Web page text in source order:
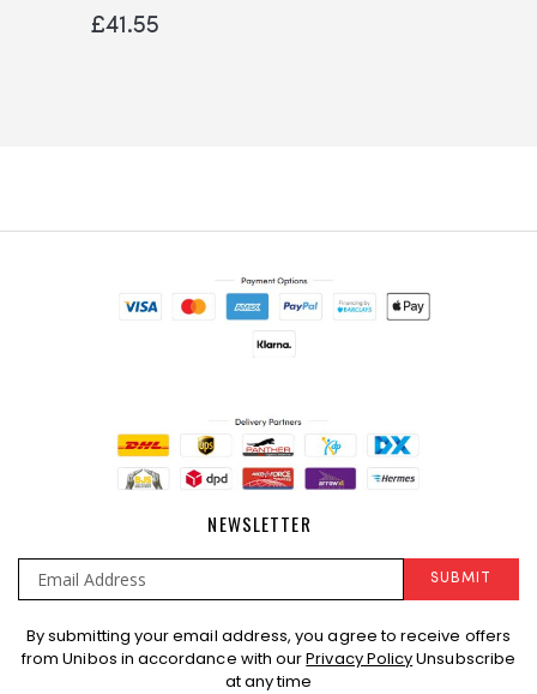
£41.55
NEWSLETTER
Sign
Up
SUBMIT
By submitting your email address, you agree to receive offers
from Unibos in accordance with ourPrivacy PolicyUnsubscribe
at any time